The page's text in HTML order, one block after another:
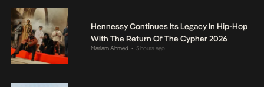
Hennessy Continues Its Legacy In Hip-Hop
With The Return Of The Cypher 2026
Mariam Ahmed • 5 hours ago